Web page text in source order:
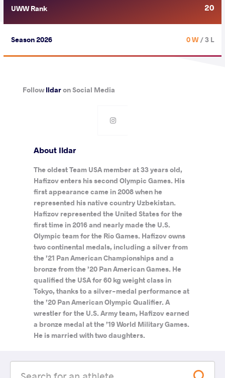
UWW Rank 20
Season 2026 0 W/ 3 L
FollowIldaron Social Media
About Ildar
The oldest Team USA member at 33 years old,
Hafizov enters his second Olympic Games. His
first appearance came in 2008 when he
represented his native country Uzbekistan.
Hafizov represented the United States for the
first time in 2016 and nearly made the U.S.
Olympic team for the Rio Games. Hafizov owns
two continental medals, including a silver from
the ’21 Pan American Championships and a
bronze from the ’20 Pan American Games. He
qualified the USA for 60 kg weight class in
Tokyo, thanks to a silver-medal performance at
the ’20 Pan American Olympic Qualifier. A
wrestler for the U.S. Army team, Hafizov earned
a bronze medal at the ’19 World Military Games.
He is married with two daughters.